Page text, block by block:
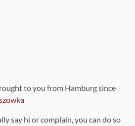
to you from Hamburg since
say hi or complain, you can do so